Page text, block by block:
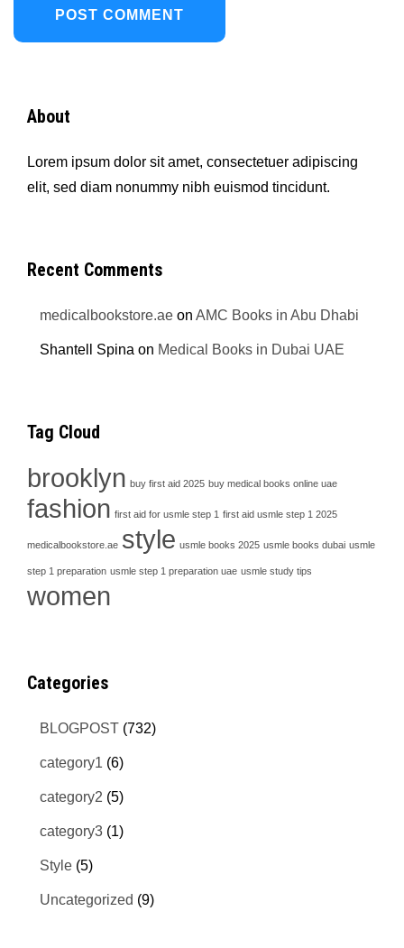
About
Lorem ipsum dolor sit amet, consectetuer adipiscing
elit, sed diam nonummy nibh euismod tincidunt.
Recent Comments
medicalbookstore.ae onAMC Books in Abu Dhabi
Shantell Spina on Medical Books in Dubai UAE
Tag Cloud
brooklyn buy first aid 2025 buy medical books online uae
fashion first aid for usmle step 1 first aid usmle step 1 2025
medicalbookstore.ae style usmle books 2025 usmle books dubai usmle
step 1 preparation usmle step 1 preparation uae usmle study tips
women
Categories
BLOGPOST (732)
category1 (6)
category2 (5)
category3 (1)
Style (5)
Uncategorized (9)